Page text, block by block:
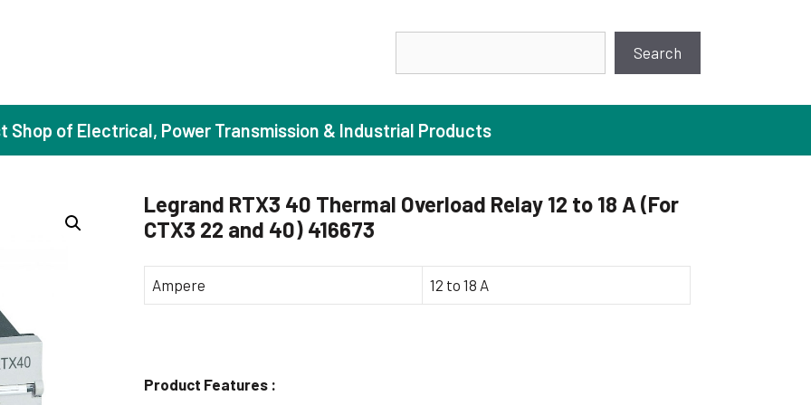
Search
Induction Motors
(Standard Efficiency)
(High Efficiency)
(Premium Efficiency)
(Super Premium Efficiency)
Motors (FLP)
Booster Pumps
Centrifugal Pumps
Shop of Electrical, Power Transmission & Industrial Products
Legrand RTX3 40 Thermal Overload Relay 12 to 18 A (For
CTX3 22 and 40) 416673
Ampere 12 to 18 A
Product Features :